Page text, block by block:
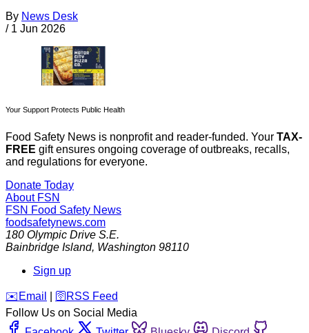
By News Desk
/ 1 Jun 2026
Your Support Protects Public Health
Food Safety News is nonprofit and reader-funded. Your TAX-
FREE gift ensures ongoing coverage of outbreaks, recalls,
and regulations for everyone.
Donate Today
About FSN
FSN Food Safety News
foodsafetynews.com
180 Olympic Drive S.E.
Bainbridge Island, Washington 98110
Sign up
️✉️ Email 🛜 RSS Feed
Follow Us on Social Media